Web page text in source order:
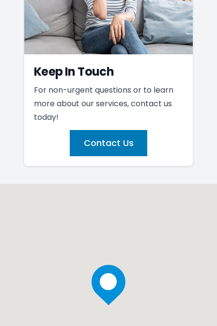
Keep In Touch
For non-urgent questions or to learn
more about our services, contact us
today!
Contact Us